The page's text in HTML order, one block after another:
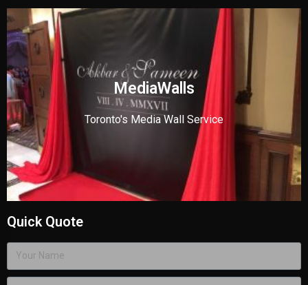
MediaWalls
Toronto's Media Wall Service
Quick Quote